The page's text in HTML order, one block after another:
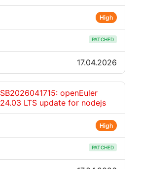
High
PATCHED
17.04.2026
SB2026041715: openEuler
24.03 LTS update for nodejs
High
PATCHED